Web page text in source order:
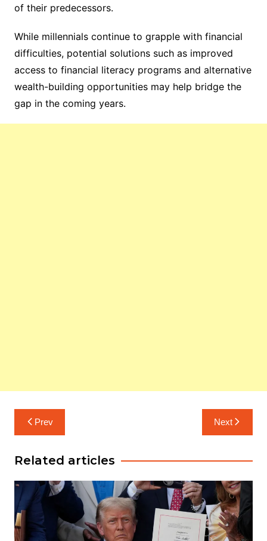
of their predecessors.
While millennials continue to grapple with financial
difficulties, potential solutions such as improved
access to financial literacy programs and alternative
wealth-building opportunities may help bridge the
gap in the coming years.
Post
navigation
Prev Next
Related articles